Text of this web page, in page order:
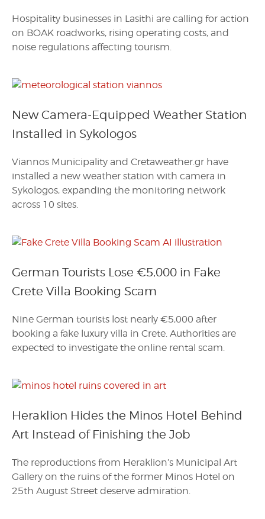
Hospitality businesses in Lasithi are calling for action
on BOAK roadworks, rising operating costs, and
noise regulations affecting tourism.
New Camera-Equipped Weather Station
Installed in Sykologos
Viannos Municipality and Cretaweather.gr have
installed a new weather station with camera in
Sykologos, expanding the monitoring network
across 10 sites.
German Tourists Lose €5,000 in Fake
Crete Villa Booking Scam
Nine German tourists lost nearly €5,000 after
booking a fake luxury villa in Crete. Authorities are
expected to investigate the online rental scam.
Heraklion Hides the Minos Hotel Behind
Art Instead of Finishing the Job
The reproductions from Heraklion’s Municipal Art
Gallery on the ruins of the former Minos Hotel on
25th August Street deserve admiration.